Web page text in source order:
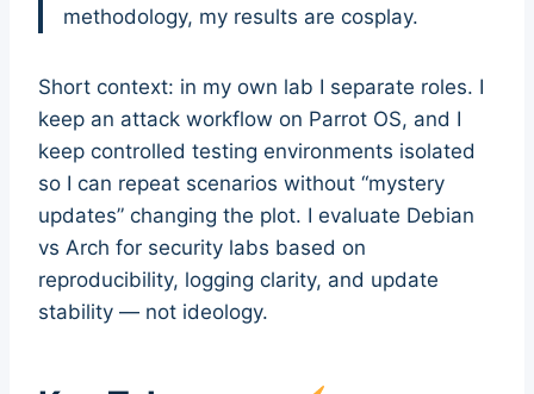
methodology, my results are cosplay.
Short context: in my own lab I separate roles. I
keep an attack workflow on Parrot OS, and I
keep controlled testing environments isolated
so I can repeat scenarios without “mystery
updates” changing the plot. I evaluate Debian
vs Arch for security labs based on
reproducibility, logging clarity, and update
stability — not ideology.